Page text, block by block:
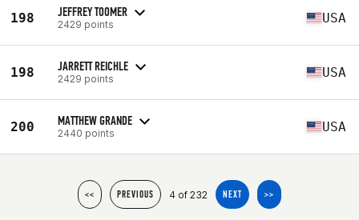
198 JEFFREY TOOMER
2429 points USA
198 JARRETT REICHLE
2429 points USA
200 MATTHEW GRANDE
2440 points USA
<< PREVIOUS 4 of 232 NEXT >>